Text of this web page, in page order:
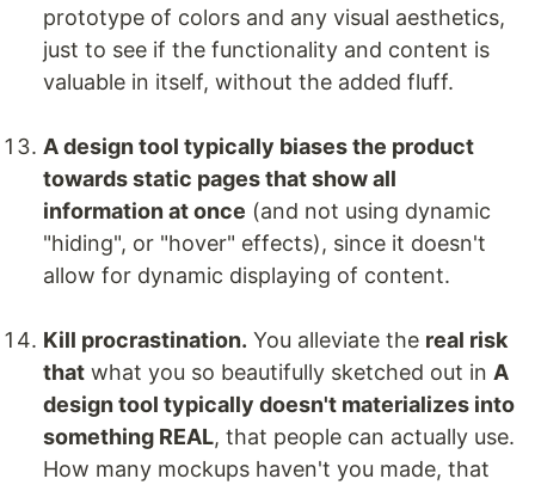
prototype of colors and any visual aesthetics,
just to see if the functionality and content is
valuable in itself, without the added fluff.
A design tool typically biases the product
towards static pages that show all
information at once (and not using dynamic
"hiding", or "hover" effects), since it doesn't
allow for dynamic displaying of content.
Kill procrastination. You alleviate the real risk
that what you so beautifully sketched out in A
design tool typically doesn't materializes into
something REAL, that people can actually use.
How many mockups haven't you made, that